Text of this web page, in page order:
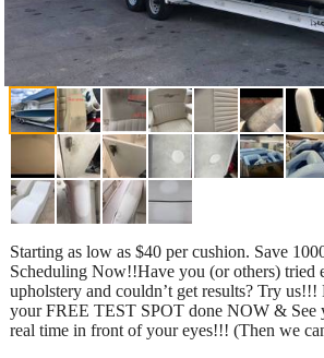
Starting as low as $40 per cushion. Save
Scheduling Now!!Have you (or others) tried
upholstery and couldn’t get results? Try
your FREE TEST SPOT done NOW & See
real time in front of your eyes!!! (Then we